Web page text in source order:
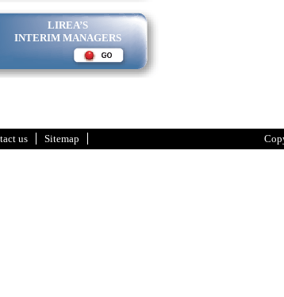
LIREA’S
INTERIM MANAGERS
us Sitemap